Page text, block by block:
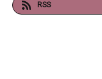
Books discussed
RSS